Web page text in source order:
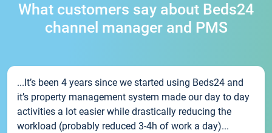
What customers say about Beds24
channel manager and PMS
...It’s been 4 years since we started using Beds24 and
it’s property management system made our day to day
activities a lot easier while drastically reducing the
workload (probably reduced 3-4h of work a day)...